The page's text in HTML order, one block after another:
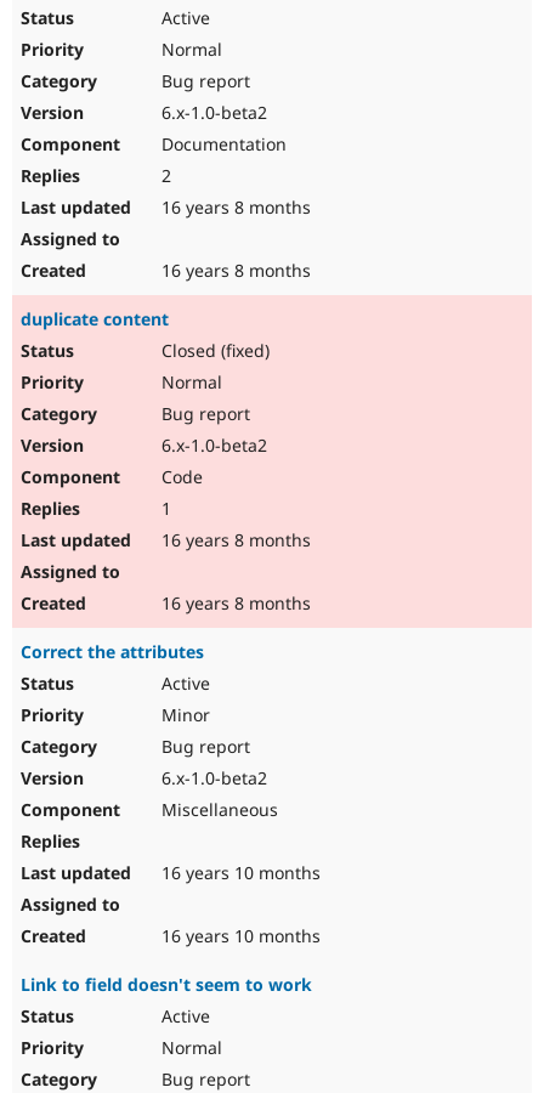
Active
Normal
Bug report
6.x-1.0-beta2
Documentation
2
16 years 8 months
16 years 8 months
duplicate content
Closed (fixed)
Normal
Bug report
6.x-1.0-beta2
Code
1
16 years 8 months
16 years 8 months
Correct the attributes
Active
Minor
Bug report
6.x-1.0-beta2
Miscellaneous
16 years 10 months
16 years 10 months
Link to field doesn't seem to work
Active
Normal
Bug report